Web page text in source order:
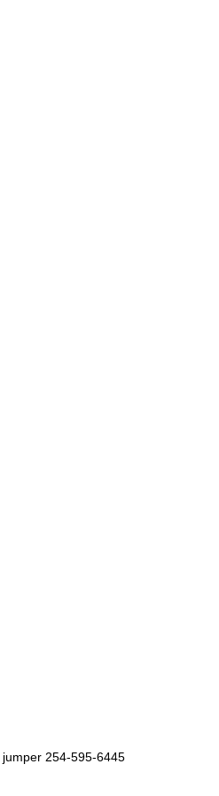
jumper 254-595-6445